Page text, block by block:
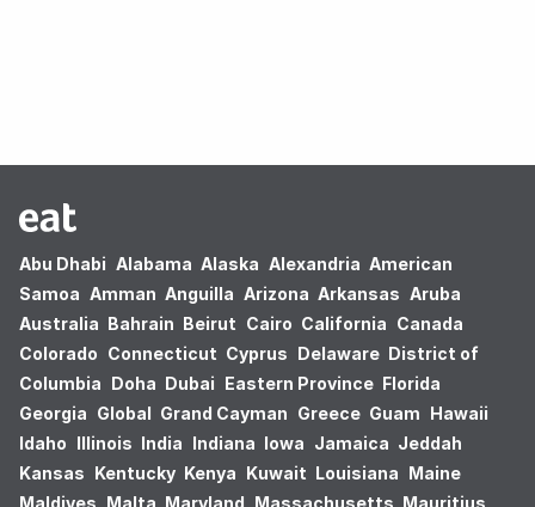
Abu Dhabi Alabama Alaska Alexandria American
Samoa Amman Anguilla Arizona Arkansas Aruba
Australia Bahrain Beirut Cairo California Canada
Colorado Connecticut Cyprus Delaware District of
Columbia Doha Dubai Eastern Province Florida
Georgia Global Grand Cayman Greece Guam Hawaii
Idaho Illinois India Indiana Iowa Jamaica Jeddah
Kansas Kentucky Kenya Kuwait Louisiana Maine